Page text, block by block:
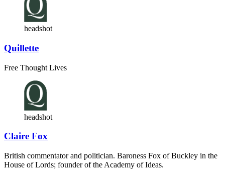
headshot
Quillette
Free Thought Lives
headshot
Claire Fox
British commentator and politician. Baroness Fox of Buckley in the
House of Lords; founder of the Academy of Ideas.